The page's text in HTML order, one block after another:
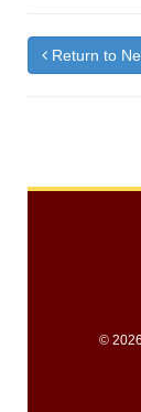
"Bethlehem
B&B)
Return to
©